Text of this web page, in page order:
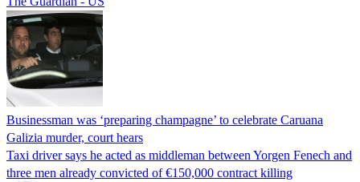
Businessman was ‘preparing champagne’ to celebrate Caruana
Galizia murder, court hears
Taxi driver says he acted as middleman between Yorgen Fenech and
three men already convicted of €150,000 contract killing